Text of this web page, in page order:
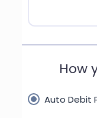
How
Auto Debit